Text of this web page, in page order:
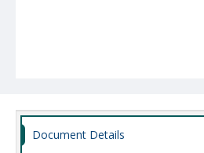
Document Details